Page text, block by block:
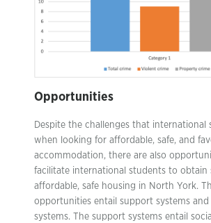
Opportunities
Despite the challenges that international
when looking for affordable, safe, and
accommodation, there are also
facilitate international students to obtain
affordable, safe housing in North York.
opportunities entail support systems
systems. The support systems entail